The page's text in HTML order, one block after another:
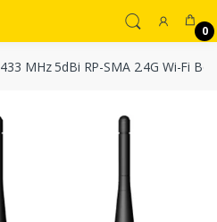
0
433 MHz 5dBi RP-SMA 2.4G Wi-Fi